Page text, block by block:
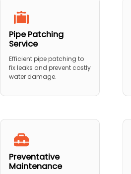
Pipe Patching
Service
Efficient pipe patching to
fix leaks and prevent costly
water damage.
Preventative
Maintenance